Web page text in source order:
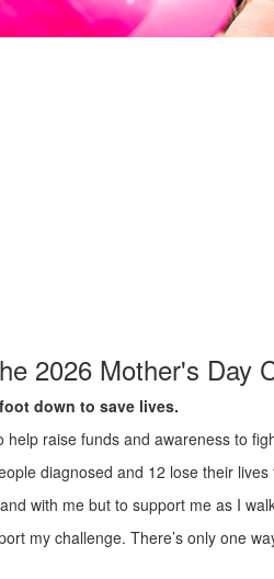
2026 Mother's Day
down to save lives.
help raise funds and awareness to
diagnosed and 12 lose their
with me but to support me as I
my challenge. There’s only one